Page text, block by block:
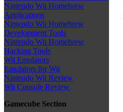
Nintendo Wii Homebrew
Applications
Nintendo Wii Homebrew
Development Tools
Nintendo Wii Homebrew
Hacking Tools
Wii Emulators
Emulators for Wii
Nintendo Wii Review
Wii Console Review
Gamecube Section